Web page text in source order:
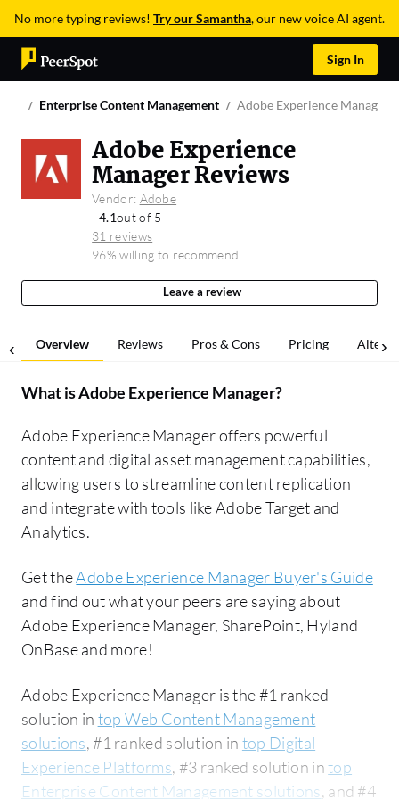
No more typing reviews! Try our Samantha, our new voice AI agent.
Sign In
Enterprise Content Management Adobe Experience Manager
Adobe Experience
Manager Reviews
Vendor: Adobe
4.1out of 5
31 reviews
96% willing to recommend
Leave a review
Overview Reviews Pros & Cons Pricing
What isAdobe Experience Manager?
Adobe Experience Manager offers powerful
content and digital asset management capabilities,
allowing users to streamline content replication
and integrate with tools like Adobe Target and
Analytics.
Get theAdobe Experience Manager Buyer's Guide
and find out what your peers are saying about
Adobe Experience Manager, SharePoint, Hyland
OnBase and more!
Adobe Experience Manager is the #1 ranked
solution in top Web Content Management
solutions, #1 ranked solution in top Digital
Experience Platforms, #3 ranked solution intop
Enterprise Content Management solutions, and #4